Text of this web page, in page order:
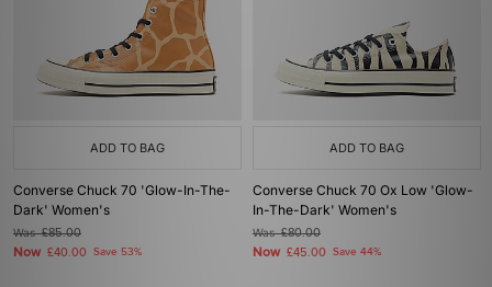
ADD TO BAG
Converse Chuck 70 'Glow-In-The-
Dark' Women's
Was£85.00
Now £40.00 Save 53%
ADD TO BAG
Converse Chuck 70 Ox Low 'Glow-
In-The-Dark' Women's
Was£80.00
Now £45.00 Save 44%